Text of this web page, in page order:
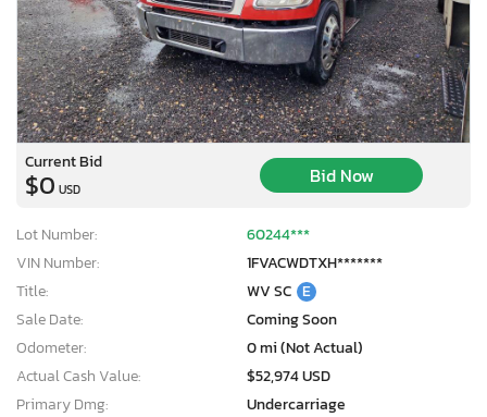
Current Bid
$0 USD
Bid Now
Lot Number:
60244***
VIN Number:
1FVACWDTXH*******
Title:
WV SC E
Sale Date:
Coming Soon
Odometer:
0 mi (Not Actual)
Actual Cash Value:
$52,974 USD
Primary Dmg:
Undercarriage